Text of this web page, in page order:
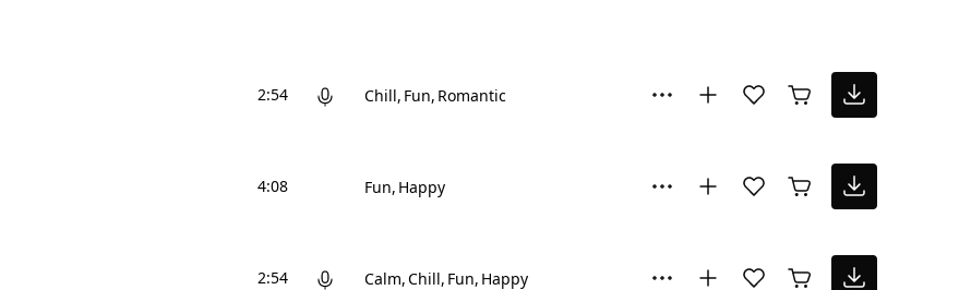
2:54 Chill Fun Romantic
4:08 Fun Happy
2:54 Calm Chill Fun Happy